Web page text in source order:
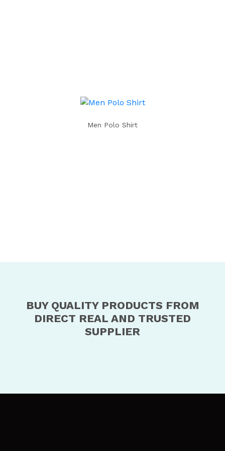
Men Polo Shirt
BUY QUALITY PRODUCTS FROM
DIRECT REAL AND TRUSTED
SUPPLIER